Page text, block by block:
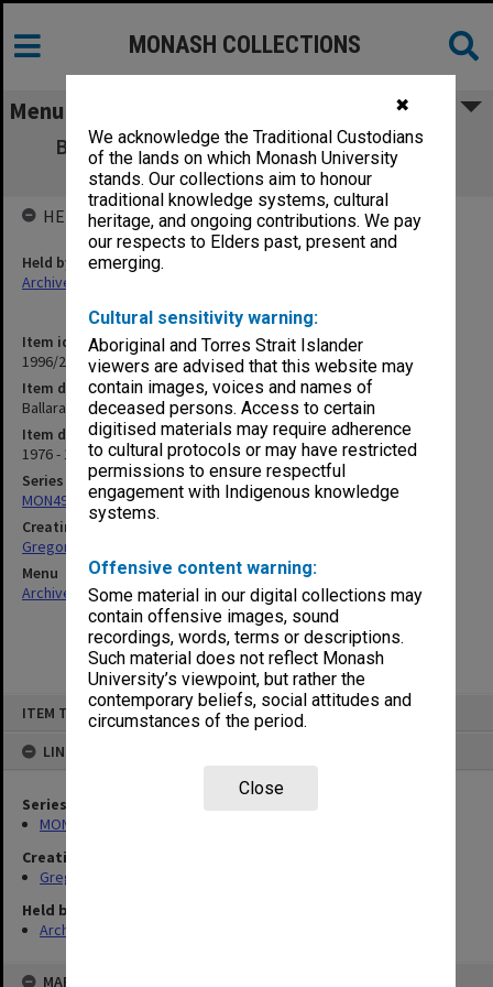
✖
We acknowledge the Traditional Custodians
of the lands on which Monash University
stands. Our collections aim to honour
traditional knowledge systems, cultural
heritage, and ongoing contributions. We pay
our respects to Elders past, present and
emerging.
Cultural sensitivity warning:
Aboriginal and Torres Strait Islander
viewers are advised that this website may
contain images, voices and names of
deceased persons. Access to certain
digitised materials may require adherence
to cultural protocols or may have restricted
permissions to ensure respectful
engagement with Indigenous knowledge
systems.
Offensive content warning:
Some material in our digital collections may
contain offensive images, sound
recordings, words, terms or descriptions.
Such material does not reflect Monash
University’s viewpoint, but rather the
contemporary beliefs, social attitudes and
circumstances of the period.
Close
ITEM TYPE: ITEM
LINKED TO
Series
MON49: Research and teaching papers
Creating entity
Gregory, Alan
Held by
Archives
MAP
MONASH COLLECTIONS
Menu
Ballarat CAE Course proposals [booklets]
c.1976-80
Item identifier
1996/27 Item 439
Item description
Ballarat CAE Course proposals [booklets] c.1976-80
Item date
1976 - 1980
Series
MON49: Research and teaching papers
Creating entity
Gregory, Alan
Menu
Archives Collections|Browse non-digitised items
HELD BY
Held by
Archives